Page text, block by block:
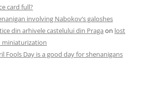
card full?
involving Nabokov’s galoshes
din arhivele castelului din Praga on lost
miniaturization
Fools Day is a good day for shenanigans